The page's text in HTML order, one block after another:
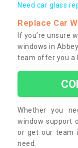
Need car glass
Replace Car
If you’re unsure
windows in
team offer you a
Whether you
window support
or get our team
need.